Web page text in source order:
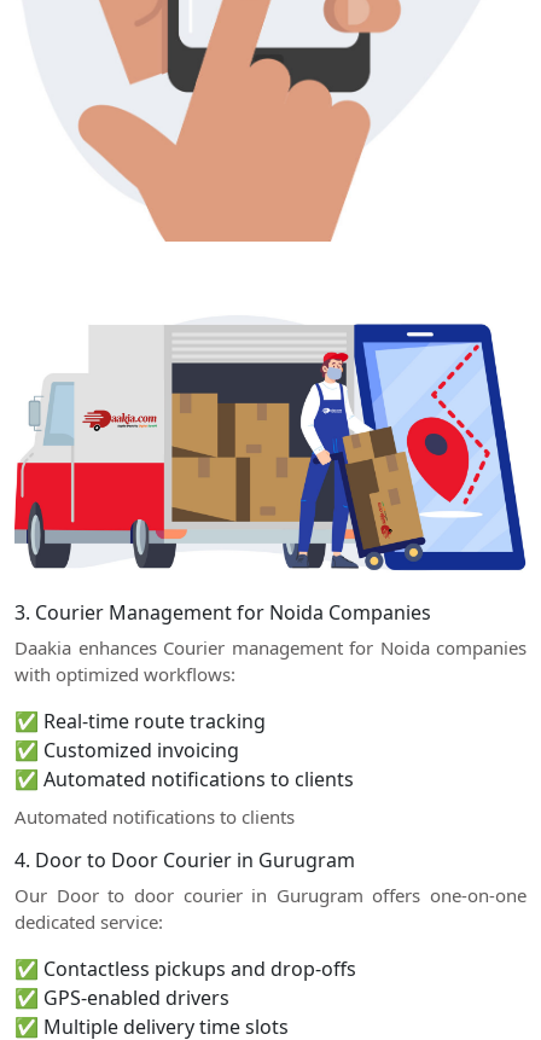
3. Courier Management for Noida Companies
Daakia enhances Courier management for Noida companies
with optimized workflows:
✅ Real-time route tracking
✅ Customized invoicing
✅ Automated notifications to clients
Automated notifications to clients
4. Door to Door Courier in Gurugram
Our Door to door courier in Gurugram offers one-on-one
dedicated service:
✅ Contactless pickups and drop-offs
✅ GPS-enabled drivers
✅ Multiple delivery time slots